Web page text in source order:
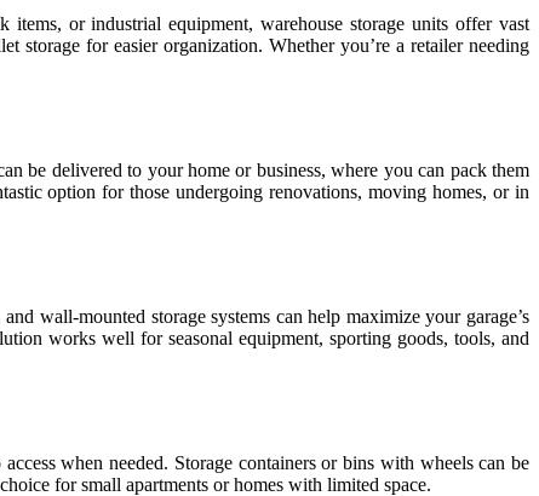
or industrial equipment, warehouse storage units offer vast
storage for easier organization. Whether you’re a retailer needing
be delivered to your home or business, where you can pack them
option for those undergoing renovations, moving homes, or in
wall-mounted storage systems can help maximize your garage’s
works well for seasonal equipment, sporting goods, tools, and
when needed. Storage containers or bins with wheels can be
for small apartments or homes with limited space.